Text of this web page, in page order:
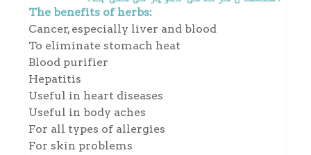
The benefits of herbs:
Cancer, especially liver and blood
To eliminate stomach heat
Blood purifier
Hepatitis
Useful in heart diseases
Useful in body aches
For all types of allergies
For skin problems